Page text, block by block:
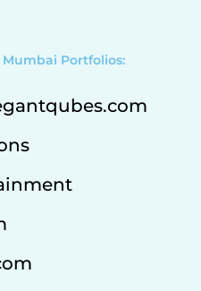
Portfolios: